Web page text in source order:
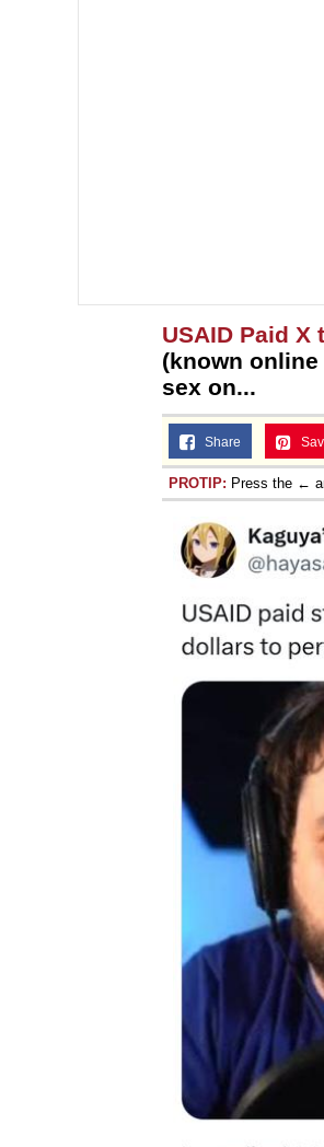
USAID Paid X
(known
sex on...
Share
PROTIP: Press the ←